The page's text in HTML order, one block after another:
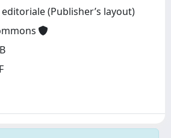
(Publisher’s layout)